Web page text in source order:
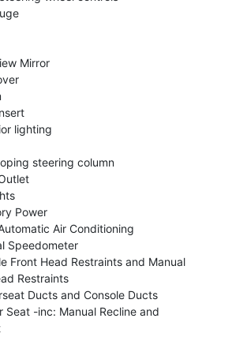
Mirror
lighting
steering column
Power
Air Conditioning
Speedometer
Front Head Restraints and Manual
Restraints
Ducts and Console Ducts
Seat -inc: Manual Recline and